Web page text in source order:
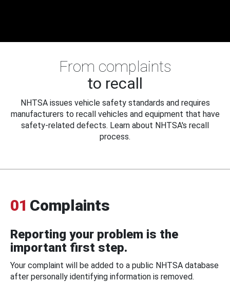
From complaints
to recall
NHTSA issues vehicle safety standards and requires
manufacturers to recall vehicles and equipment that have
safety-related defects. Learn about NHTSA's recall
process.
01 Complaints
Reporting your problem is the
important first step.
Your complaint will be added to a public NHTSA database
after personally identifying information is removed.